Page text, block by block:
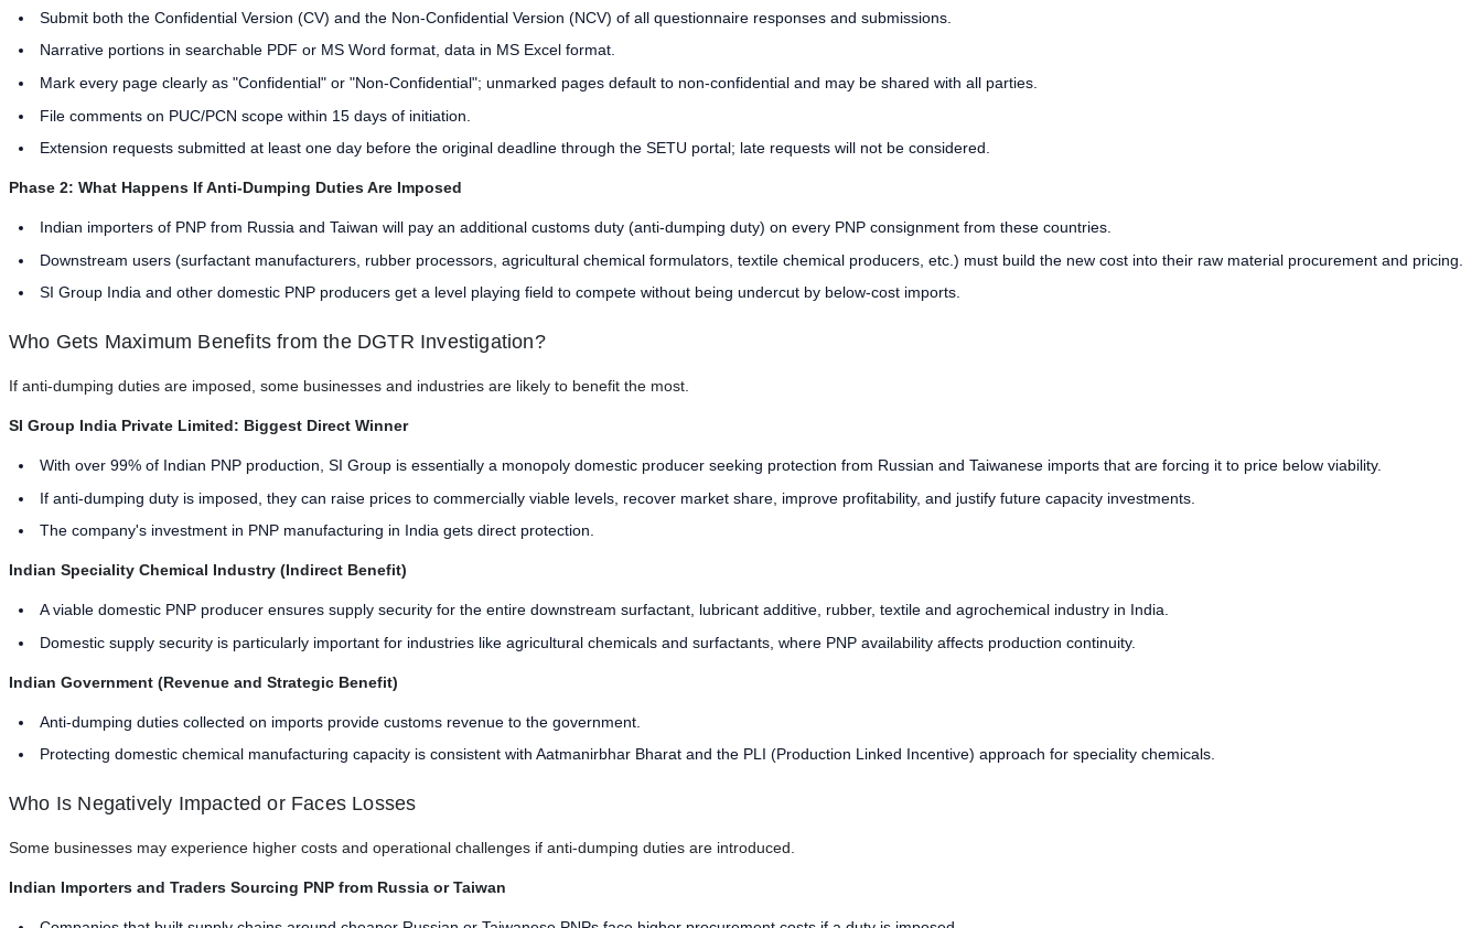
Submit both the Confidential Version (CV) and the Non-Confidential Version (NCV) of all questionnaire responses and submissions.
Narrative portions in searchable PDF or MS Word format, data in MS Excel format.
Mark every page clearly as "Confidential" or "Non-Confidential"; unmarked pages default to non-confidential and may be shared with all parties.
File comments on PUC/PCN scope within 15 days of initiation.
Extension requests submitted at least one day before the original deadline through the SETU portal; late requests will not be considered.
Phase 2: What Happens If Anti-Dumping Duties Are Imposed
Indian importers of PNP from Russia and Taiwan will pay an additional customs duty (anti-dumping duty) on every PNP consignment from these countries.
Downstream users (surfactant manufacturers, rubber processors, agricultural chemical formulators, textile chemical producers, etc.) must build the new cost into their raw material procurement and pricing.
SI Group India and other domestic PNP producers get a level playing field to compete without being undercut by below-cost imports.
Who Gets Maximum Benefits from the DGTR Investigation?
If anti-dumping duties are imposed, some businesses and industries are likely to benefit the most.
SI Group India Private Limited: Biggest Direct Winner
With over 99% of Indian PNP production, SI Group is essentially a monopoly domestic producer seeking protection from Russian and Taiwanese imports that are forcing it to price below viability.
If anti-dumping duty is imposed, they can raise prices to commercially viable levels, recover market share, improve profitability, and justify future capacity investments.
The company's investment in PNP manufacturing in India gets direct protection.
Indian Speciality Chemical Industry (Indirect Benefit)
A viable domestic PNP producer ensures supply security for the entire downstream surfactant, lubricant additive, rubber, textile and agrochemical industry in India.
Domestic supply security is particularly important for industries like agricultural chemicals and surfactants, where PNP availability affects production continuity.
Indian Government (Revenue and Strategic Benefit)
Anti-dumping duties collected on imports provide customs revenue to the government.
Protecting domestic chemical manufacturing capacity is consistent with Aatmanirbhar Bharat and the PLI (Production Linked Incentive) approach for speciality chemicals.
Who Is Negatively Impacted or Faces Losses
Some businesses may experience higher costs and operational challenges if anti-dumping duties are introduced.
Indian Importers and Traders Sourcing PNP from Russia or Taiwan